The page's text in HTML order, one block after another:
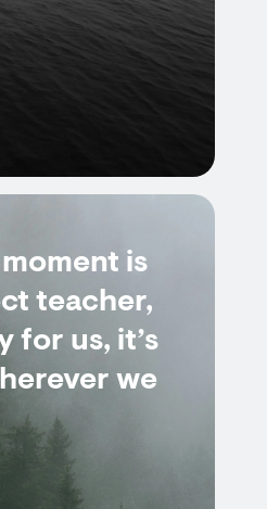
is
teacher,
for us, it’s
we